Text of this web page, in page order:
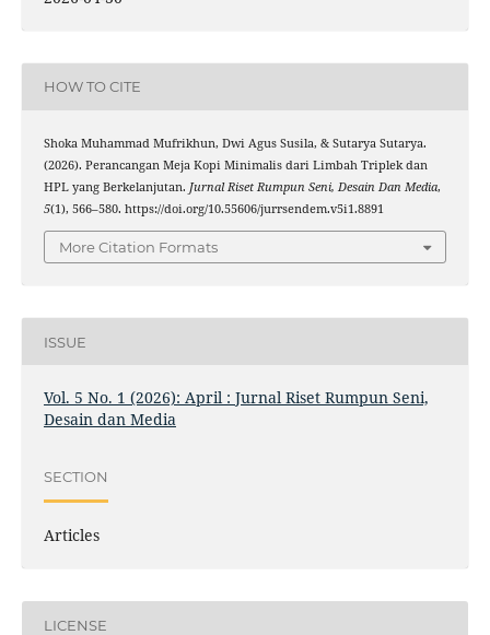
HOW TO CITE
Shoka Muhammad Mufrikhun, Dwi Agus Susila, & Sutarya Sutarya.
(2026). Perancangan Meja Kopi Minimalis dari Limbah Triplek dan
HPL yang Berkelanjutan. Jurnal Riset Rumpun Seni, Desain Dan Media,
5(1), 566–580. https://doi.org/10.55606/jurrsendem.v5i1.8891
More Citation Formats
ISSUE
Vol. 5 No. 1 (2026): April : Jurnal Riset Rumpun Seni,
Desain dan Media
SECTION
Articles
LICENSE